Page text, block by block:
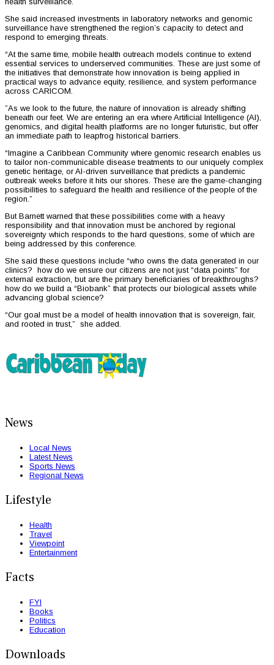
She said increased investments in laboratory networks and genomic
surveillance have strengthened the region’s capacity to detect and
respond to emerging threats.
“At the same time, mobile health outreach models continue to extend
essential services to underserved communities. These are just some of
the initiatives that demonstrate how innovation is being applied in
practical ways to advance equity, resilience, and system performance
across CARICOM.
”As we look to the future, the nature of innovation is already shifting
beneath our feet. We are entering an era where Artificial Intelligence (AI),
genomics, and digital health platforms are no longer futuristic, but offer
an immediate path to leapfrog historical barriers.
“Imagine a Caribbean Community where genomic research enables us
to tailor non-communicable disease treatments to our uniquely complex
genetic heritage, or AI-driven surveillance that predicts a pandemic
outbreak weeks before it hits our shores. These are the game-changing
possibilities to safeguard the health and resilience of the people of the
region.”
But Barnett warned that these possibilities come with a heavy
responsibility and that innovation must be anchored by regional
sovereignty which responds to the hard questions, some of which are
being addressed by this conference.
She said these questions include “who owns the data generated in our
clinics? how do we ensure our citizens are not just “data points” for
external extraction, but are the primary beneficiaries of breakthroughs?
how do we build a “Biobank” that protects our biological assets while
advancing global science?
“Our goal must be a model of health innovation that is sovereign, fair,
and rooted in trust,” she added.
News
Local News
Latest News
Sports News
Regional News
Lifestyle
Health
Travel
Viewpoint
Entertainment
Facts
FYI
Books
Politics
Education
Downloads